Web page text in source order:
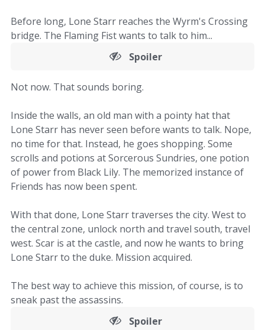
Before long, Lone Starr reaches the Wyrm's Crossing
bridge. The Flaming Fist wants to talk to him...
Spoiler
Not now. That sounds boring.
Inside the walls, an old man with a pointy hat that
Lone Starr has never seen before wants to talk. Nope,
no time for that. Instead, he goes shopping. Some
scrolls and potions at Sorcerous Sundries, one potion
of power from Black Lily. The memorized instance of
Friends has now been spent.
With that done, Lone Starr traverses the city. West to
the central zone, unlock north and travel south, travel
west. Scar is at the castle, and now he wants to bring
Lone Starr to the duke. Mission acquired.
The best way to achieve this mission, of course, is to
sneak past the assassins.
Spoiler